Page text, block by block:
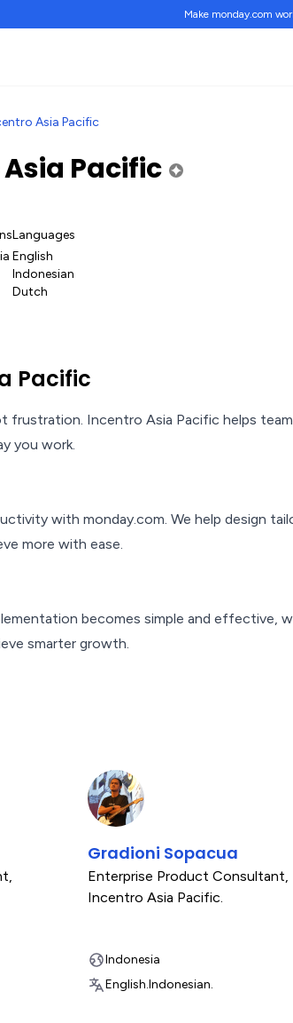
Make monday.com
Asia Pacific
Pacific
Languages
English
Indonesian
Dutch
Pacific
frustration. Incentro Asia Pacific helps
you work.
with monday.com. We help design
more with ease.
becomes simple and effective,
smarter growth.
,
Gradioni Sopacua
Enterprise Product Consultant,
Incentro Asia Pacific.
Indonesia
English.Indonesian.